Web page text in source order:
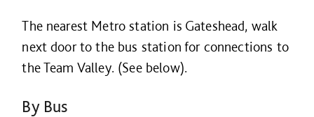
The nearest Metro station is Gateshead, walk
next door to the bus station for connections to
the Team Valley. (See below).
By Bus